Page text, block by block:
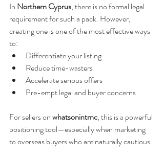
In Northern Cyprus, there is no formal legal
requirement for such a pack. However,
creating one is one of the most effective ways
to:
Differentiate your listing
Reduce time-wasters
Accelerate serious offers
Pre-empt legal and buyer concerns
For sellers on whatsonintrnc, this is a powerful
positioning tool—especially when marketing
to overseas buyers who are naturally cautious.